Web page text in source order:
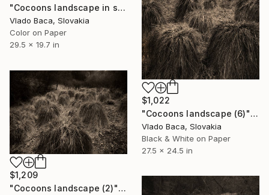
"Cocoons landscape in spring (1)" Photograph
Vlado Baca, Slovakia
Color on Paper
29.5 x 19.7 in
$1,022
"Cocoons landscape (6)" Photograph
Vlado Baca, Slovakia
Black & White on Paper
27.5 x 24.5 in
$1,209
"Cocoons landscape (2)" Photograph